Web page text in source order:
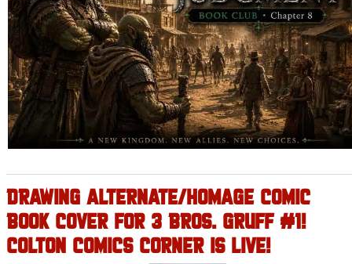
DRAWING ALTERNATE/HOMAGE COMIC
BOOK COVER FOR 3 BROS. GRUFF #1!
COLTON COMICS CORNER IS LIVE!